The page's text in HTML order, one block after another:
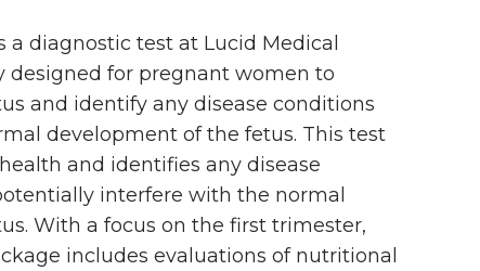
a diagnostic test at Lucid Medical
designed for pregnant women to
and identify any disease conditions
development of the fetus. This test
and identifies any disease
interfere with the normal
With a focus on the first trimester,
includes evaluations of nutritional